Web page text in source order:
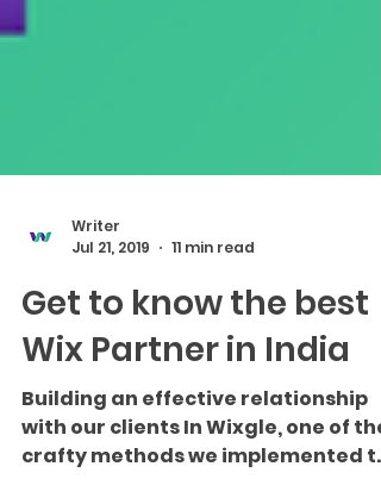
Writer
Get to know the best
Wix Partner in India
Building an effective relationship
with our clients In Wixgle, one of the